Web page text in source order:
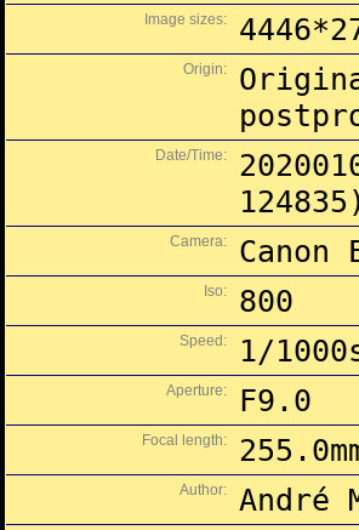
Image sizes:
Origin:
Date/Time:
124835)
Camera: Canon
Iso: 800
Speed: 1/
Aperture: F9.0
Focal length:
Author: André